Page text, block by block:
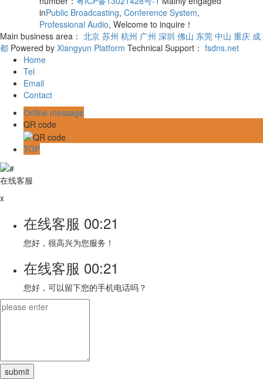
inPublic Broadcasting, Conference System,
Professional Audio, Welcome to inquire！
Main business area： 北京 苏州 杭州 广州 深圳 佛山 东莞 中山 重庆 成
都 Powered by Xiangyun Platform Technical Support： fsdns.net
Home
Tel
Email
Contact
Online message
QR code
TOP
在线客服
x
在线客服 00:21
您好，很高兴为您服务！
在线客服 00:21
您好，可以留下您的手机电话吗？